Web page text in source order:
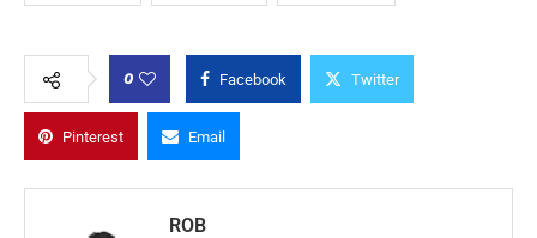
0 Facebook Twitter
Pinterest Email
ROB